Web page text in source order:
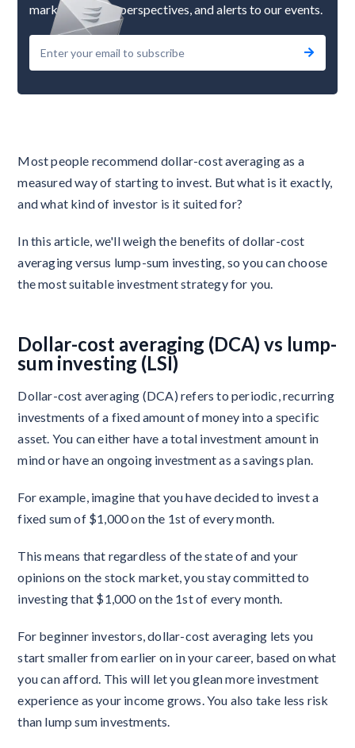
Most people recommend dollar-cost averaging as a
measured way of starting to invest. But what is it exactly,
and what kind of investor is it suited for?
In this article, we'll weigh the benefits of dollar-cost
averaging versus lump-sum investing, so you can choose
the most suitable investment strategy for you.
Dollar-cost averaging (DCA) vs lump-
sum investing (LSI)
Dollar-cost averaging (DCA) refers to periodic, recurring
investments of a fixed amount of money into a specific
asset. You can either have a total investment amount in
mind or have an ongoing investment as a savings plan.
For example, imagine that you have decided to invest a
fixed sum of $1,000 on the 1st of every month.
This means that regardless of the state of and your
opinions on the stock market, you stay committed to
investing that $1,000 on the 1st of every month.
For beginner investors, dollar-cost averaging lets you
start smaller from earlier on in your career, based on what
you can afford. This will let you glean more investment
experience as your income grows. You also take less risk
than lump sum investments.
market updates, perspectives, and alerts to our events.